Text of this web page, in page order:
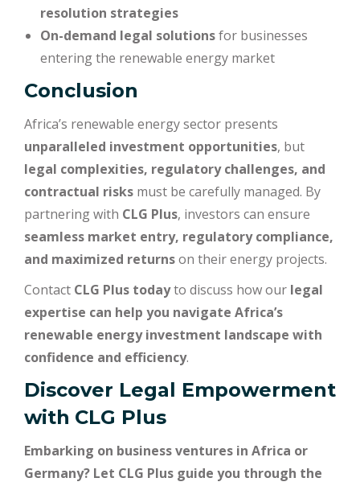
resolution strategies
On-demand legal solutionsfor businesses
entering the renewable energy market
Conclusion
Africa’s renewable energy sector presents
unparalleled investment opportunities, but
legal complexities, regulatory challenges, and
contractual risks must be carefully managed. By
partnering with CLG Plus, investors can ensure
seamless market entry, regulatory compliance,
and maximized returnson their energy projects.
Contact CLG Plus todayto discuss how our legal
expertise can help you navigate Africa’s
renewable energy investment landscape with
confidence and efficiency.
Discover Legal Empowerment
with CLG Plus
Embarking on business ventures in Africa or
Germany? Let CLG Plus guide you through the